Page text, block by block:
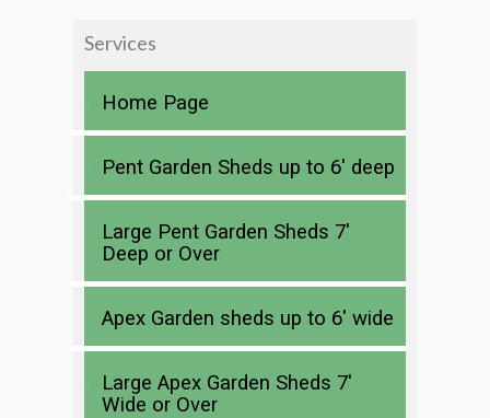
Services
Home Page
Pent Garden Sheds up to 6′ deep
Large Pent Garden Sheds 7′
Deep or Over
Apex Garden sheds up to 6′ wide
Large Apex Garden Sheds 7′
Wide or Over